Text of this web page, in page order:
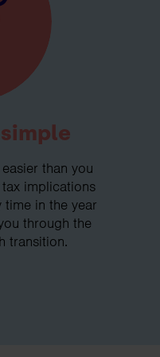
than you
implications
time in the year
through the
transition.